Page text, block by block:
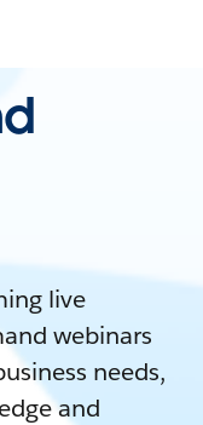
live
webinars
needs,
and